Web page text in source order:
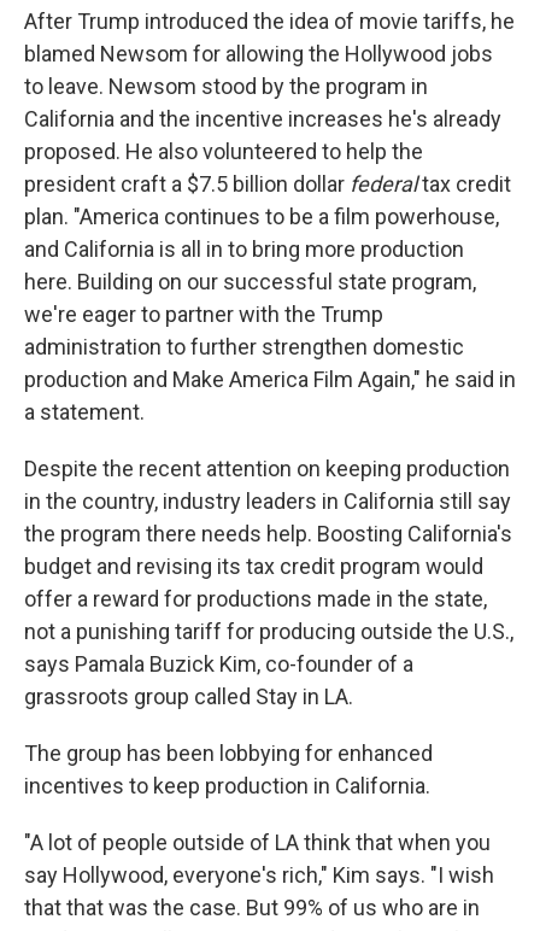
After Trump introduced the idea of movie tariffs, he
blamed Newsom for allowing the Hollywood jobs
to leave. Newsom stood by the program in
California and the incentive increases he's already
proposed. He also volunteered to help the
president craft a $7.5 billion dollar federaltax credit
plan. "America continues to be a film powerhouse,
and California is all in to bring more production
here. Building on our successful state program,
we're eager to partner with the Trump
administration to further strengthen domestic
production and Make America Film Again," he said in
a statement.
Despite the recent attention on keeping production
in the country, industry leaders in California still say
the program there needs help. Boosting California's
budget and revising its tax credit program would
offer a reward for productions made in the state,
not a punishing tariff for producing outside the U.S.,
says Pamala Buzick Kim, co-founder of a
grassroots group called Stay in LA.
The group has been lobbying for enhanced
incentives to keep production in California.
"A lot of people outside of LA think that when you
say Hollywood, everyone's rich," Kim says. "I wish
that that was the case. But 99% of us who are in